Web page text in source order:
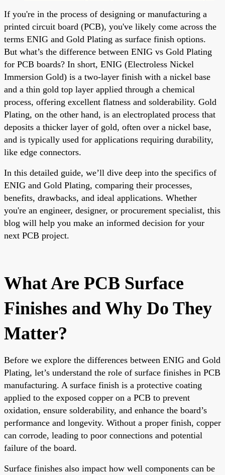
If you're in the process of designing or manufacturing a
printed circuit board (PCB), you've likely come across the
terms ENIG and Gold Plating as surface finish options.
But what’s the difference between ENIG vs Gold Plating
for PCB boards? In short, ENIG (Electroless Nickel
Immersion Gold) is a two-layer finish with a nickel base
and a thin gold top layer applied through a chemical
process, offering excellent flatness and solderability. Gold
Plating, on the other hand, is an electroplated process that
deposits a thicker layer of gold, often over a nickel base,
and is typically used for applications requiring durability,
like edge connectors.
In this detailed guide, we’ll dive deep into the specifics of
ENIG and Gold Plating, comparing their processes,
benefits, drawbacks, and ideal applications. Whether
you're an engineer, designer, or procurement specialist, this
blog will help you make an informed decision for your
next PCB project.
What Are PCB Surface
Finishes and Why Do They
Matter?
Before we explore the differences between ENIG and Gold
Plating, let’s understand the role of surface finishes in PCB
manufacturing. A surface finish is a protective coating
applied to the exposed copper on a PCB to prevent
oxidation, ensure solderability, and enhance the board’s
performance and longevity. Without a proper finish, copper
can corrode, leading to poor connections and potential
failure of the board.
Surface finishes also impact how well components can be